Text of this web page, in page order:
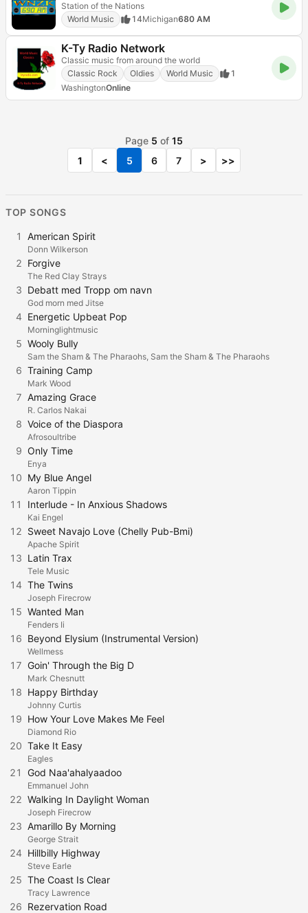
Station of the Nations
World Music
14Michigan680 AM
K-Ty Radio Network
Classic music from around the world
Classic Rock
Oldies World Music
1
WashingtonOnline
Page 5 of 15
1
< 5 6 7 > >>
TOP SONGS
1 American Spirit
Donn Wilkerson
2 Forgive
The Red Clay Strays
3 Debatt med Tropp om navn
God morn med Jitse
4 Energetic Upbeat Pop
Morninglightmusic
5 Wooly Bully
Sam the Sham & The Pharaohs, Sam the Sham & The Pharaohs
6 Training Camp
Mark Wood
7 Amazing Grace
R. Carlos Nakai
8 Voice of the Diaspora
Afrosoultribe
9 Only Time
Enya
10 My Blue Angel
Aaron Tippin
11 Interlude - In Anxious Shadows
Kai Engel
12 Sweet Navajo Love (Chelly Pub-Bmi)
Apache Spirit
13 Latin Trax
Tele Music
14 The Twins
Joseph Firecrow
15 Wanted Man
Fenders Ii
16 Beyond Elysium (Instrumental Version)
Wellmess
17 Goin' Through the Big D
Mark Chesnutt
18 Happy Birthday
Johnny Curtis
19 How Your Love Makes Me Feel
Diamond Rio
20 Take It Easy
Eagles
21 God Naa'ahalyaadoo
Emmanuel John
22 Walking In Daylight Woman
Joseph Firecrow
23 Amarillo By Morning
George Strait
24 Hillbilly Highway
Steve Earle
25 The Coast Is Clear
Tracy Lawrence
26 Rezervation Road